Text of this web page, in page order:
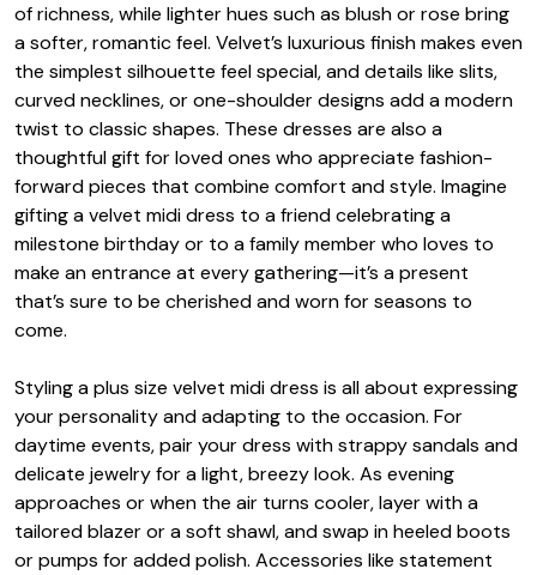
of richness, while lighter hues such as blush or rose bring
a softer, romantic feel. Velvet’s luxurious finish makes even
the simplest silhouette feel special, and details like slits,
curved necklines, or one-shoulder designs add a modern
twist to classic shapes. These dresses are also a
thoughtful gift for loved ones who appreciate fashion-
forward pieces that combine comfort and style. Imagine
gifting a velvet midi dress to a friend celebrating a
milestone birthday or to a family member who loves to
make an entrance at every gathering—it’s a present
that’s sure to be cherished and worn for seasons to
come.
Styling a plus size velvet midi dress is all about expressing
your personality and adapting to the occasion. For
daytime events, pair your dress with strappy sandals and
delicate jewelry for a light, breezy look. As evening
approaches or when the air turns cooler, layer with a
tailored blazer or a soft shawl, and swap in heeled boots
or pumps for added polish. Accessories like statement